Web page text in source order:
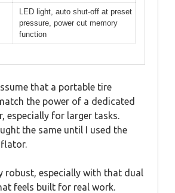
LED light, auto shut-off at preset
pressure, power cut memory
function
that a portable tire
the power of a dedicated
especially for larger tasks.
the same until I used the
robust, especially with that dual
feels built for real work.